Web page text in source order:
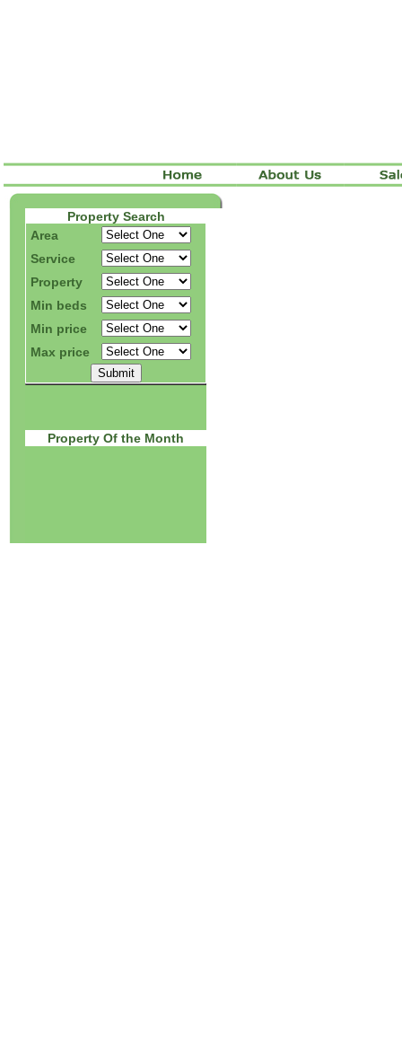
Property Search
Area
Service
Property
Min beds
Min price
Max price
Property Of the Month